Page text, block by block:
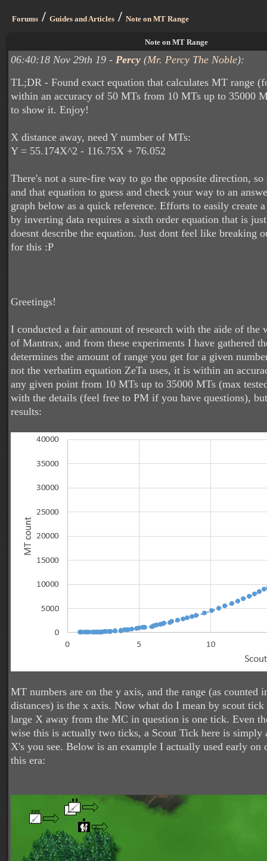
Forums / Guides and Articles / Note on MT Range
Note on MT Range
06:40:18 Nov 29th 19 - Percy (Mr. Percy The Noble):
TL;DR - Found exact equation that calculates MT range
within an accuracy of 50 MTs from 10 MTs up to 35000
to show it. Enjoy!
X distance away, need Y number of MTs:
Y = 55.174X^2 - 116.75X + 76.052
There's not a sure-fire way to go the opposite direction, so
and that equation to guess and check your way to an
graph below as a quick reference. Efforts to easily create
by inverting data requires a sixth order equation that is
doesnt describe the equation. Just dont feel like breaking
for this :P
Greetings!
I conducted a fair amount of research with the aide of the
of Mantrax, and from these experiments I have gathered
determines the amount of range you get for a given
not the verbatim equation ZeTa uses, it is within an
any given point from 10 MTs up to 35000 MTs (max
with the details (feel free to PM if you have questions),
results:
MT numbers are on the y axis, and the range (as counted
distances) is the x axis. Now what do I mean by scout tick
large X away from the MC in question is one tick. Even
wise this is actually two ticks, a Scout Tick here is simply
X's you see. Below is an example I actually used early on
this era: